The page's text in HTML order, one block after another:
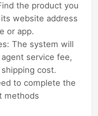
the product you
website address
or app.
The system will
service fee,
cost.
to complete the
methods